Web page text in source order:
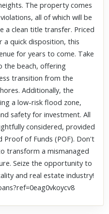
The property comes
all of which will be
a clean title transfer. Priced
a quick disposition, this
for years to come. Take
the beach, offering
transition from the
Additionally, the
a low-risk flood zone,
safety for investment. All
considered, provided
of Funds (POF). Don't
transform a mismanaged
Seize the opportunity to
and real estate industry!